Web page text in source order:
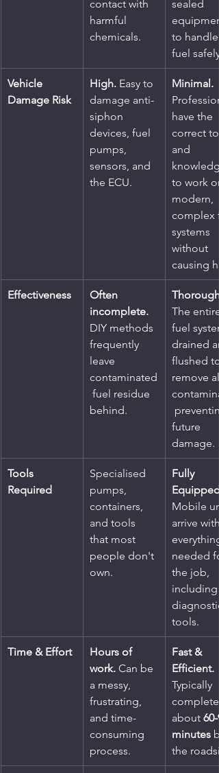
contact with
harmful
chemicals.
sealed
to handle
fuel safely.
Vehicle
Damage Risk
High. Easy to
damage anti-
siphon
devices, fuel
pumps,
sensors, and
the ECU.
Minimal.
have the
correct
and
to work
modern,
complex
systems
without
causing
Effectiveness
Often
incomplete.
DIY methods
frequently
leave
contaminated
fuel residue
behind.
Thorough.
The entire
fuel
drained
flushed to
remove all
future
damage.
Tools
Required
Specialised
pumps,
containers,
and tools
that most
people don't
own.
Fully
Equipped.
Mobile
arrive with
everything
needed
the job,
including
diagnostic
tools.
Time & Effort
Hours of
work. Can be
a messy,
frustrating,
and time-
consuming
process.
Fast &
Efficient.
Typically
about 60-
minutes
the